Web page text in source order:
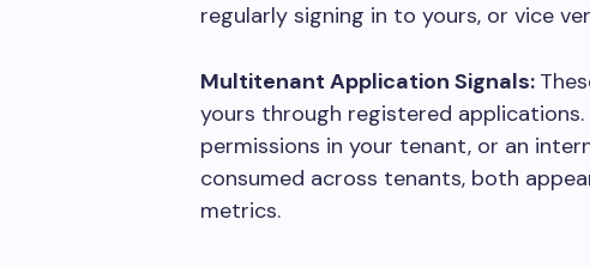
regularly signing in to yours, or vice
Multitenant Application Signals:
yours through registered applications.
permissions in your tenant, or an
consumed across tenants, both
metrics.